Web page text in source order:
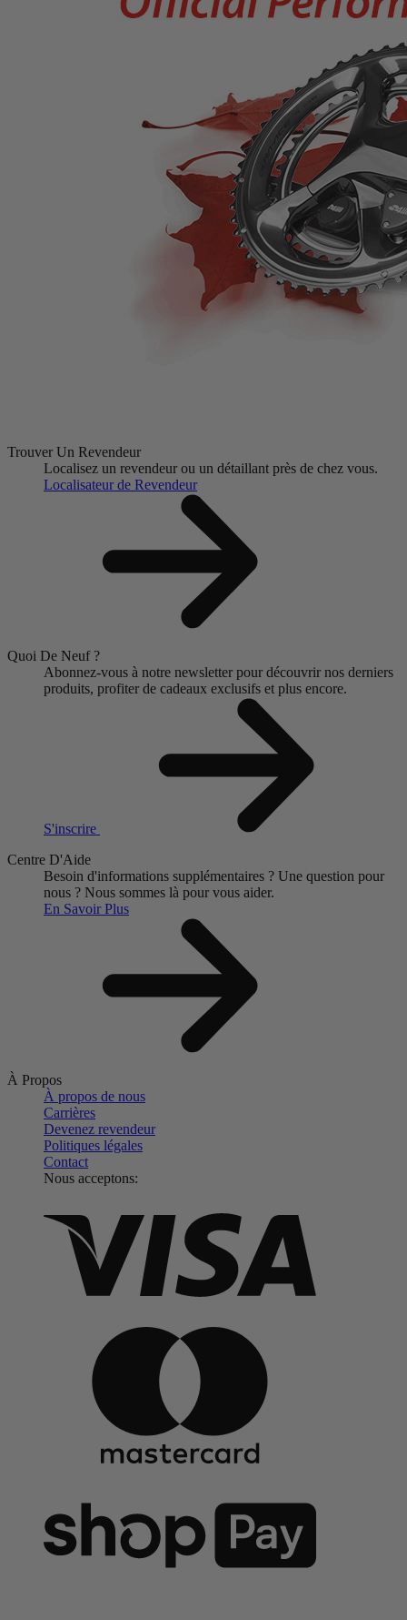
Trouver Un Revendeur
Localisez un revendeur ou un détaillant près de chez vous.
Localisateur de Revendeur
Quoi De Neuf ?
Abonnez-vous à notre newsletter pour découvrir nos derniers
produits, profiter de cadeaux exclusifs et plus encore.
S'inscrire
Centre D'Aide
Besoin d'informations supplémentaires ? Une question pour
nous ? Nous sommes là pour vous aider.
En Savoir Plus
À Propos
À propos de nous
Carrières
Devenez revendeur
Politiques légales
Contact
Nous acceptons: